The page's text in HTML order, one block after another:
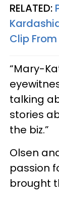
RELATED:
Clip
“Mary-
talking
stories
the biz.”
Olsen
passion
brought